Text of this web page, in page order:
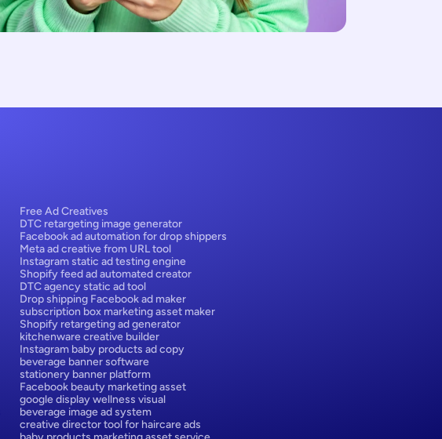
Free Ad Creatives
DTC retargeting image generator
Facebook ad automation for drop shippers
Meta ad creative from URL tool
Instagram static ad testing engine
Shopify feed ad automated creator
DTC agency static ad tool
Drop shipping Facebook ad maker
subscription box marketing asset maker
Shopify retargeting ad generator
kitchenware creative builder
Instagram baby products ad copy
beverage banner software
stationery banner platform
Facebook beauty marketing asset
google display wellness visual
beverage image ad system
creative director tool for haircare ads